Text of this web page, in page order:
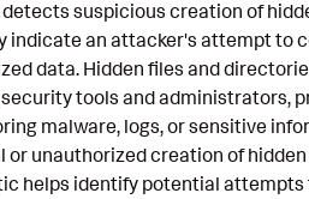
Story
suspicious creation of
indicate an attacker's attempt to
data. Hidden files and
tools and administrators,
malware, logs, or sensitive
or unauthorized creation of
helps identify potential attempts